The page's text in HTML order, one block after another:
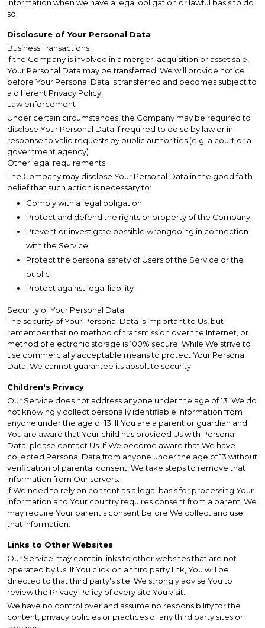
information when we have a legal obligation or lawful basis to do
so.
Disclosure of Your Personal Data
Business Transactions
If the Company is involved in a merger, acquisition or asset sale,
Your Personal Data may be transferred. We will provide notice
before Your Personal Data is transferred and becomes subject to
a different Privacy Policy.
Law enforcement
Under certain circumstances, the Company may be required to
disclose Your Personal Data if required to do so by law or in
response to valid requests by public authorities (e.g. a court or a
government agency).
Other legal requirements
The Company may disclose Your Personal Data in the good faith
belief that such action is necessary to:
Comply with a legal obligation
Protect and defend the rights or property of the Company
Prevent or investigate possible wrongdoing in connection
with the Service
Protect the personal safety of Users of the Service or the
public
Protect against legal liability
Security of Your Personal Data
The security of Your Personal Data is important to Us, but
remember that no method of transmission over the Internet, or
method of electronic storage is 100% secure. While We strive to
use commercially acceptable means to protect Your Personal
Data, We cannot guarantee its absolute security.
Children's Privacy
Our Service does not address anyone under the age of 13. We do
not knowingly collect personally identifiable information from
anyone under the age of 13. If You are a parent or guardian and
You are aware that Your child has provided Us with Personal
Data, please contact Us. If We become aware that We have
collected Personal Data from anyone under the age of 13 without
verification of parental consent, We take steps to remove that
information from Our servers.
If We need to rely on consent as a legal basis for processing Your
information and Your country requires consent from a parent, We
may require Your parent's consent before We collect and use
that information.
Links to Other Websites
Our Service may contain links to other websites that are not
operated by Us. If You click on a third party link, You will be
directed to that third party's site. We strongly advise You to
review the Privacy Policy of every site You visit.
We have no control over and assume no responsibility for the
content, privacy policies or practices of any third party sites or